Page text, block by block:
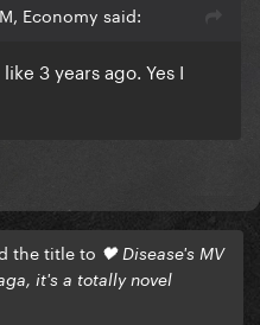
Economy said:
3 years ago. Yes I
the title to 🖤 Disease's MV
it's a totally novel